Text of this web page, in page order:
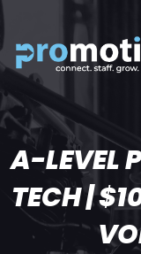
A-LEVEL
TECH |